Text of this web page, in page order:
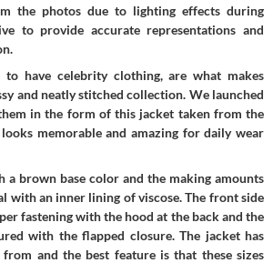
the photos due to lighting effects during
to provide accurate representations and
to have celebrity clothing, are what makes
and neatly stitched collection. We launched
in the form of this jacket taken from the
memorable and amazing for daily wear
a brown base color and the making amounts
with an inner lining of viscose. The front side
fastening with the hood at the back and the
with the flapped closure. The jacket has
from and the best feature is that these sizes